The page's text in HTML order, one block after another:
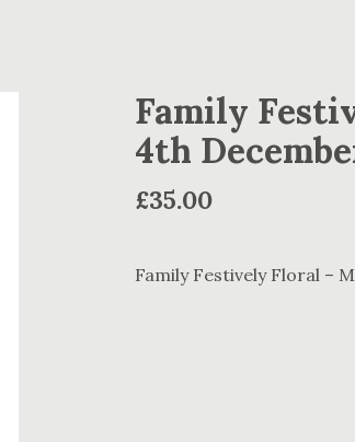
Family
4th
£35.00
Family Festively Floral –